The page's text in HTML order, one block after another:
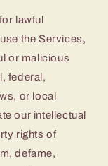
lawful
the Services,
or malicious
federal,
or local
our intellectual
rights of
defame,